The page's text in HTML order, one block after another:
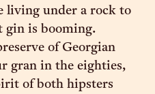
living under a rock to
gin is booming.
of Georgian
gran in the eighties,
of both hipsters